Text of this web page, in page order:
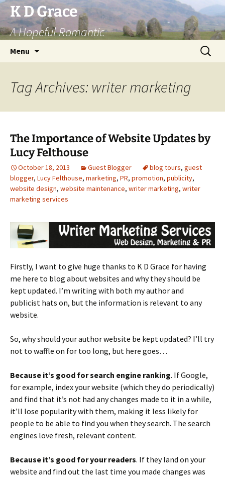
Skip
to
content
K D Grace
A Hopeful Romantic
Menu
Search
for:
Tag Archives: writer marketing
The Importance of Website Updates by
Lucy Felthouse
October 18, 2013 Guest Blogger blog tours, guest
blogger, Lucy Felthouse, marketing, PR, promotion, publicity,
website design, website maintenance, writer marketing, writer
marketing services
Firstly, I want to give huge thanks to K D Grace for having
me here to blog about websites and why they should be
kept updated. I’m writing with both my author and
publicist hats on, but the information is relevant to any
website.
So, why should your author website be kept updated? I’ll try
not to waffle on for too long, but here goes…
Because it’s good for search engine ranking. If Google,
for example, index your website (which they do periodically)
and find that it’s not had any changes made to it in a while,
it’ll lose popularity with them, making it less likely for
people to be able to find you when they search. The search
engines love fresh, relevant content.
Because it’s good for your readers. If they land on your
website and find out the last time you made changes was